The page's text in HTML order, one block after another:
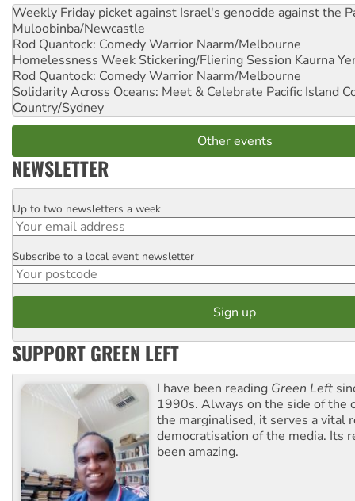
Weekly Friday picket against Israel's genocide against the
Muloobinba/Newcastle
Rod Quantock: Comedy Warrior Naarm/Melbourne
Homelessness Week Stickering/Fliering Session Kaurna
Rod Quantock: Comedy Warrior Naarm/Melbourne
Solidarity Across Oceans: Meet & Celebrate Pacific Island
Country/Sydney
Other events
NEWSLETTER
Email
Up to two newsletters a week
Postcode
Subscribe to a local event newsletter
SUPPORT GREEN LEFT
I have been reading Green Left
1990s. Always on the side of the
the marginalised, it serves a vital
democratisation of the media. Its
been amazing.